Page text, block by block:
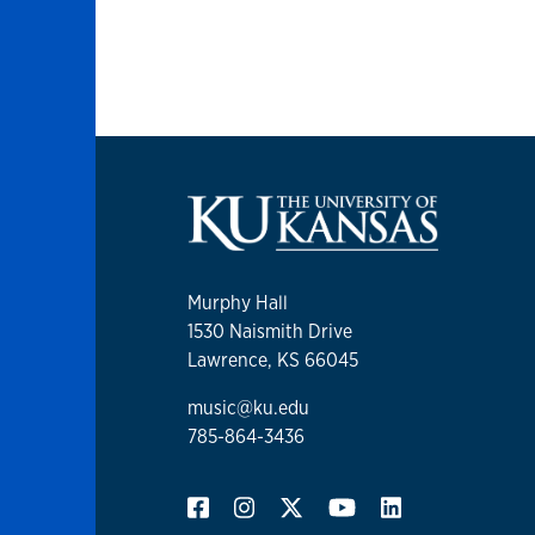
Murphy Hall
1530 Naismith Drive
Lawrence, KS 66045
music@ku.edu
785-864-3436